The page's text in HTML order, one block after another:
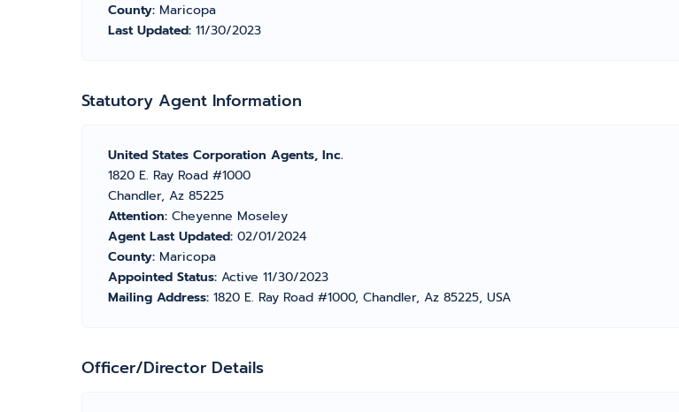
County: Maricopa
Last Updated: 11/30/2023
Statutory Agent Information
United States Corporation Agents, Inc.
1820 E. Ray Road #1000
Chandler, Az 85225
Attention: Cheyenne Moseley
Agent Last Updated: 02/01/2024
County: Maricopa
Appointed Status: Active 11/30/2023
Mailing Address: 1820 E. Ray Road #1000, Chandler, Az 85225, USA
Officer/Director Details